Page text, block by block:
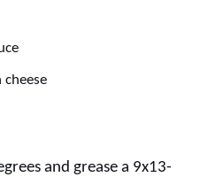
cheese
and grease a 9x13-